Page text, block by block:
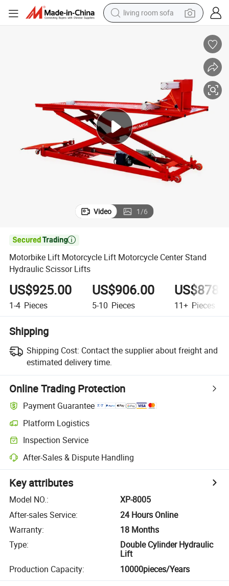
living room sofa
reagent
electric bike
basketball shoe
Video 1/6

Motorbike Lift Motorcycle Lift Motorcycle Center Stand
Hydraulic Scissor Lifts
US$925.00
1-4 Pieces
US$906.00
5-10 Pieces 11+ Pieces
Shipping
Shipping Cost: Contact the supplier about freight and
estimated delivery time.
Online Trading Protection
Payment Guarantee
Platform Logistics
Inspection Service
After-Sales & Dispute Handling
Key attributes
Model NO.:
XP-8005
After-sales Service:
24 Hours Online
Warranty:
18 Months
Type:
Double Cylinder Hydraulic
Lift
Production Capacity: 10000pieces/Years